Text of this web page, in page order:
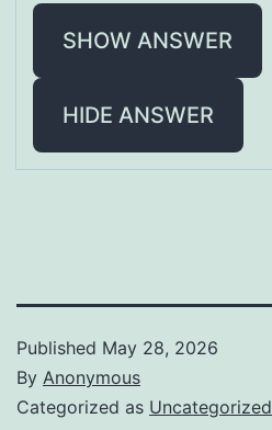
SHOW ANSWER
HIDE ANSWER
Published May 28, 2026
By Anonymous
Categorized as Uncategorized